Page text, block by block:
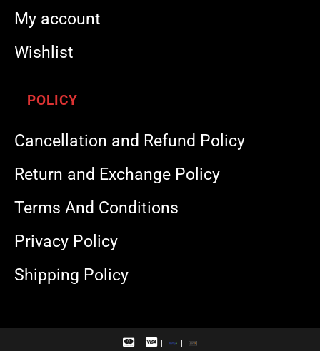
My account
Wishlist
POLICY
Cancellation and Refund Policy
Return and Exchange Policy
Terms And Conditions
Privacy Policy
Shipping Policy
M
V
R
U